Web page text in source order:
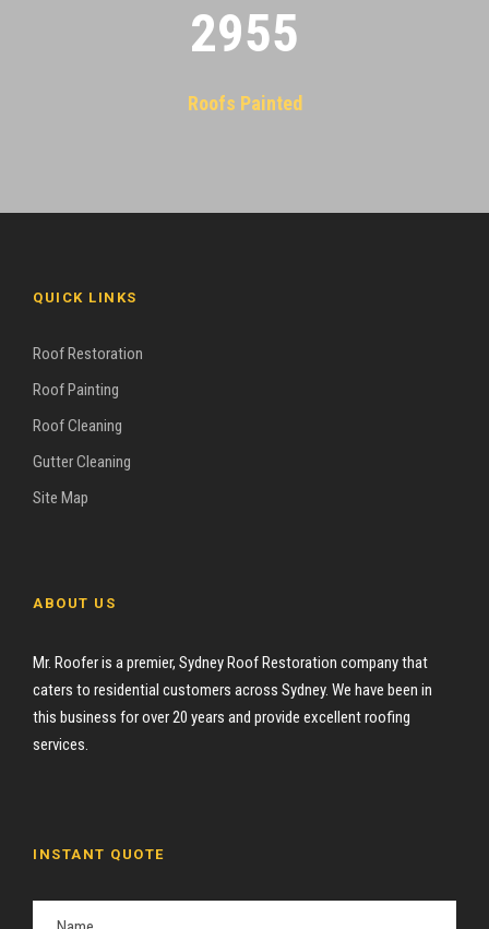
2955
Roofs Painted
QUICK LINKS
Roof Restoration
Roof Painting
Roof Cleaning
Gutter Cleaning
Site Map
ABOUT US
Mr. Roofer is a premier, Sydney Roof Restoration company that
caters to residential customers across Sydney. We have been in
this business for over 20 years and provide excellent roofing
services.
INSTANT QUOTE